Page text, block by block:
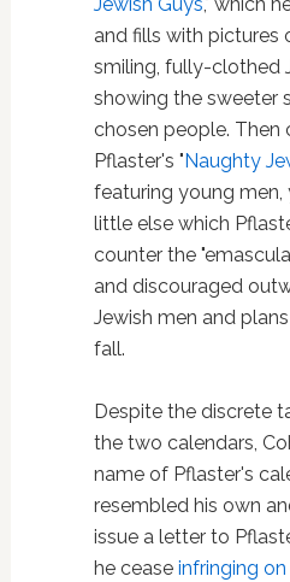
and fills with pictures
smiling, fully-clothed
showing the sweeter
chosen people. Then
Pflaster's "Naughty
featuring young men,
little else which
counter the
and discouraged
Jewish men and
fall.
Despite the discrete
the two calendars,
name of Pflaster's
resembled his own
issue a letter to
he cease infringing on